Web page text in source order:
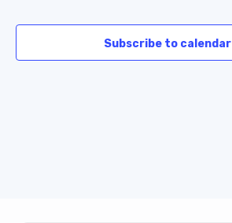
Subscribe to calendar